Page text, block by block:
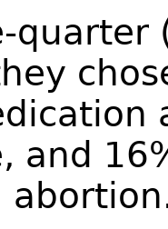
quarter
and